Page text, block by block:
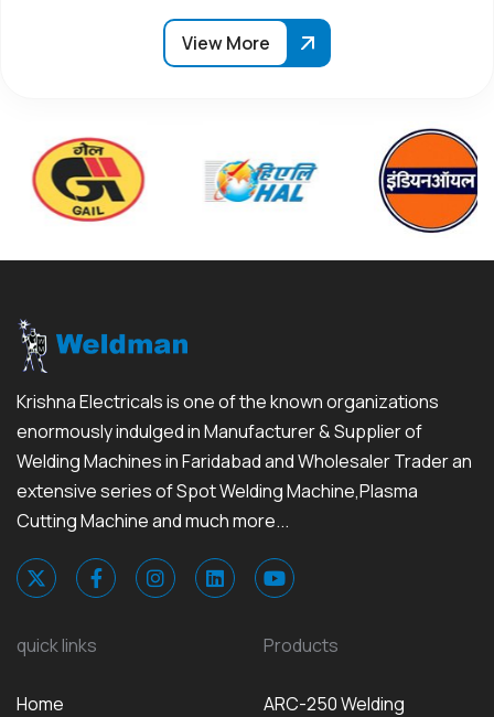
View More
Krishna Electricals is one of the known organizations
enormously indulged in Manufacturer & Supplier of
Welding Machines in Faridabad and Wholesaler Trader an
extensive series of Spot Welding Machine,Plasma
Cutting Machine and much more...
quick links
Home
Products
ARC-250 Welding